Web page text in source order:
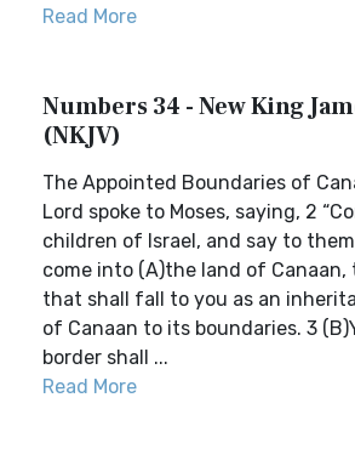
Read More
Numbers 34 - New King
(NKJV)
The Appointed Boundaries of
Lord spoke to Moses, saying, 2
children of Israel, and say to
come into (A)the land of Canaan,
that shall fall to you as an
of Canaan to its boundaries. 3
border shall ...
Read More